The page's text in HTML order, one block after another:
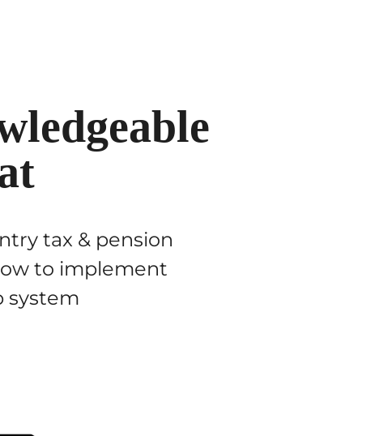
tax & pension
to implement
system